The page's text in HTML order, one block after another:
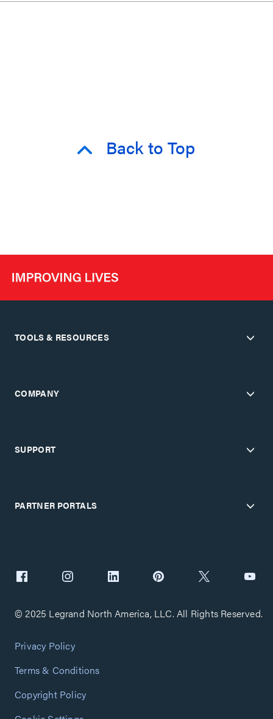
Back to Top
TOOLS & RESOURCES
COMPANY
SUPPORT
PARTNER PORTALS
© 2025 Legrand North America, LLC. All Rights Reserved.
Privacy Policy
Terms & Conditions
Copyright Policy